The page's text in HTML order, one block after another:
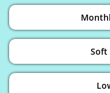
Soft